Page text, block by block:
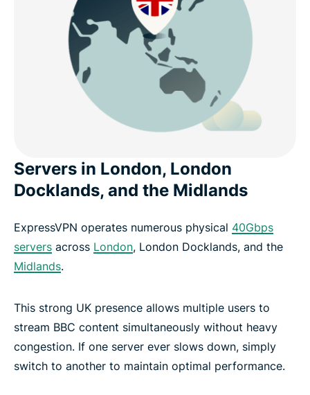
Servers in London, London
Docklands, and the Midlands
ExpressVPN operates numerous physical 40Gbps
servers across London, London Docklands, and the
Midlands.
This strong UK presence allows multiple users to
stream BBC content simultaneously without heavy
congestion. If one server ever slows down, simply
switch to another to maintain optimal performance.